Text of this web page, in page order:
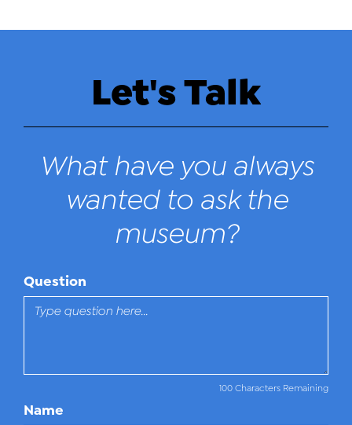
Let's Talk
What have you always
wanted to ask the
museum?
Question
100 Characters Remaining
Name